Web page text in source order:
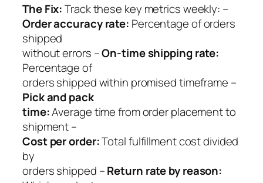
The Fix:Track these key metrics weekly: –
Order accuracy rate: Percentage of orders
shipped
without errors –On-time shipping rate:
Percentage of
orders shipped within promised timeframe –
Pick and pack
time:Average time from order placement to
shipment –
Cost per order:Total fulfillment cost divided
by
orders shipped –Return rate by reason: